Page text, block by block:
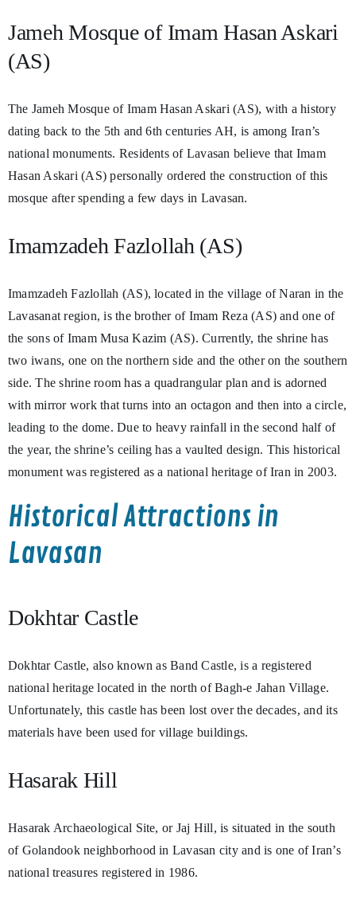
Jameh Mosque of Imam Hasan Askari
(AS)
The Jameh Mosque of Imam Hasan Askari (AS), with a history
dating back to the 5th and 6th centuries AH, is among Iran’s
national monuments. Residents of Lavasan believe that Imam
Hasan Askari (AS) personally ordered the construction of this
mosque after spending a few days in Lavasan.
Imamzadeh Fazlollah (AS)
Imamzadeh Fazlollah (AS), located in the village of Naran in the
Lavasanat region, is the brother of Imam Reza (AS) and one of
the sons of Imam Musa Kazim (AS). Currently, the shrine has
two iwans, one on the northern side and the other on the southern
side. The shrine room has a quadrangular plan and is adorned
with mirror work that turns into an octagon and then into a circle,
leading to the dome. Due to heavy rainfall in the second half of
the year, the shrine’s ceiling has a vaulted design. This historical
monument was registered as a national heritage of Iran in 2003.
Historical Attractions in
Lavasan
Dokhtar Castle
Dokhtar Castle, also known as Band Castle, is a registered
national heritage located in the north of Bagh-e Jahan Village.
Unfortunately, this castle has been lost over the decades, and its
materials have been used for village buildings.
Hasarak Hill
Hasarak Archaeological Site, or Jaj Hill, is situated in the south
of Golandook neighborhood in Lavasan city and is one of Iran’s
national treasures registered in 1986.